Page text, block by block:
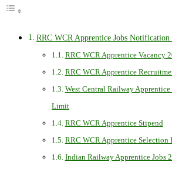
RRC WCR Apprentice Jobs
RRC WCR Apprentice Vacancy
RRC WCR Apprentice
West Central Railway
Limit
RRC WCR Apprentice Stipend
RRC WCR Apprentice Selection
Indian Railway Apprentice Jobs